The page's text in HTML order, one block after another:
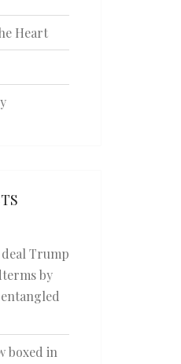
Heart
Trump
by
boxed in